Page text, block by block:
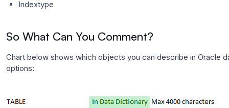
Indextype
So What Can You Comment?
Chart below shows which objects you can describe in Oracle
options: